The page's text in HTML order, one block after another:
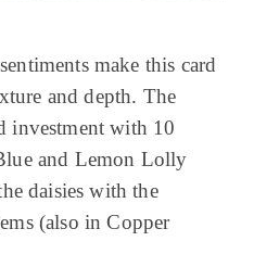
make this card
and depth. The
investment with 10
and Lemon Lolly
daisies with the
(also in Copper